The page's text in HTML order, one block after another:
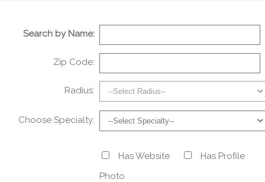
Search by Name:
Zip Code:
Radius:
Choose Specialty:
Has Website
Has Profile
Photo